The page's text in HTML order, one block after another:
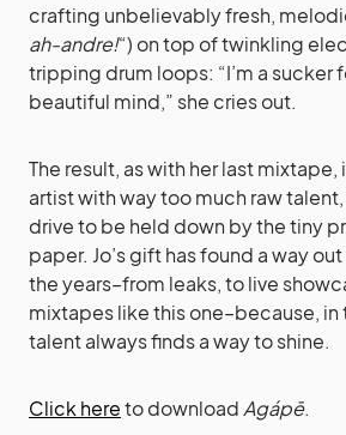
crafting unbelievably fresh,
ah-andre!“) on top of twinkling
tripping drum loops: “I’m a sucker
beautiful mind,” she cries out.
The result, as with her last
artist with way too much raw
drive to be held down by the tiny
paper. Jo’s gift has found a way
the years–from leaks, to live
mixtapes like this one–because, in
talent always finds a way to shine.
Click hereto download Agápē.